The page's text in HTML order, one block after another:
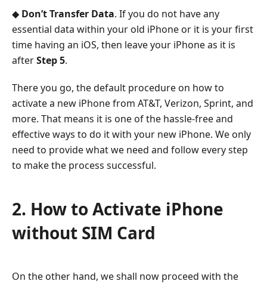
◆ Don’t Transfer Data. If you do not have any
essential data within your old iPhone or it is your first
time having an iOS, then leave your iPhone as it is
afterStep 5.
There you go, the default procedure on how to
activate a new iPhone from AT&T, Verizon, Sprint, and
more. That means it is one of the hassle-free and
effective ways to do it with your new iPhone. We only
need to provide what we need and follow every step
to make the process successful.
2. How to Activate iPhone
without SIM Card
On the other hand, we shall now proceed with the